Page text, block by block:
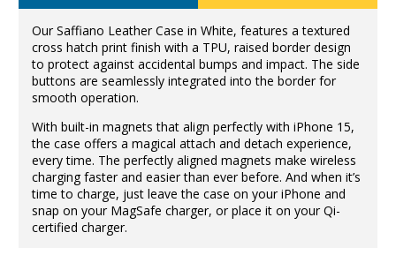
Our Saffiano Leather Case in White, features a textured
cross hatch print finish with a TPU, raised border design
to protect against accidental bumps and impact. The side
buttons are seamlessly integrated into the border for
smooth operation.
With built-in magnets that align perfectly with iPhone 15,
the case offers a magical attach and detach experience,
every time. The perfectly aligned magnets make wireless
charging faster and easier than ever before. And when it’s
time to charge, just leave the case on your iPhone and
snap on your MagSafe charger, or place it on your Qi-
certified charger.